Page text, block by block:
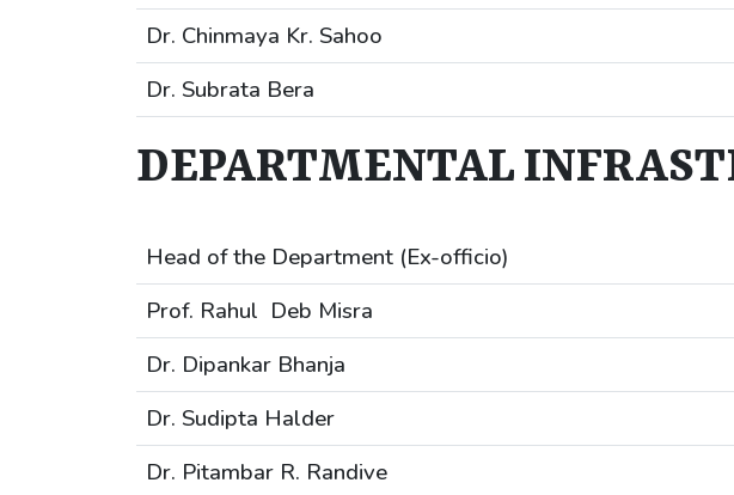
Dr. Chinmaya Kr. Sahoo
Dr. Subrata Bera
DEPARTMENTAL
Head of the Department (Ex-officio)
Prof. Rahul Deb Misra
Dr. Dipankar Bhanja
Dr. Sudipta Halder
Dr. Pitambar R. Randive